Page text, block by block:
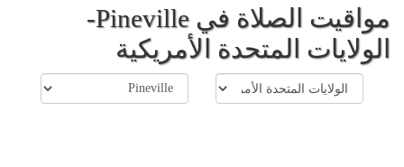
مواقيت الصلاة في Pineville-
الولايات المتحدة الأمريكية